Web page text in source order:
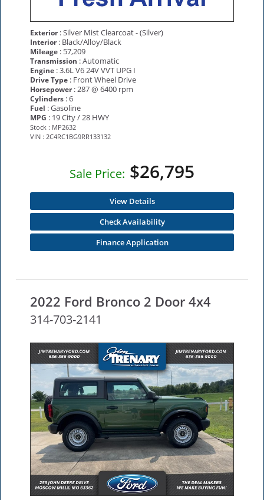
Exterior: Silver Mist Clearcoat - (Silver)
Interior: Black/Alloy/Black
Mileage : 57,209
Transmission : Automatic
Engine : 3.6L V6 24V VVT UPG I
Drive Type : Front Wheel Drive
Horsepower: 287 @ 6400 rpm
Cylinders : 6
Fuel : Gasoline
MPG : 19 City / 28 HWY
Stock : MP2632
VIN : 2C4RC1BG9RR133132
Sale Price: $26,795
View Details
Check Availability
Finance Application
2022 Ford Bronco 2 Door 4x4
314-703-2141